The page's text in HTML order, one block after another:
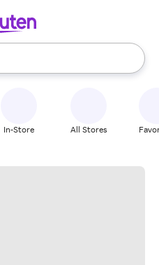
use the up and down
In-Store All Stores